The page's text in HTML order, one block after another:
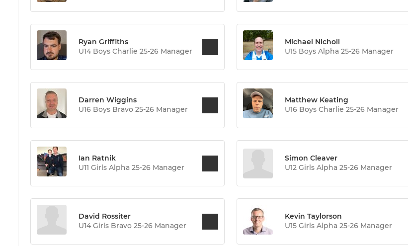
Ryan Griffiths
U14 Boys Charlie 25-26 Manager
Michael Nicholl
U15 Boys Alpha 25-26 Manager
Darren Wiggins
U16 Boys Bravo 25-26 Manager
Matthew Keating
U16 Boys Charlie 25-26 Manager
Ian Ratnik
U11 Girls Alpha 25-26 Manager
Simon Cleaver
U12 Girls Alpha 25-26 Manager
David Rossiter
U14 Girls Bravo 25-26 Manager
Kevin Taylorson
U15 Girls Alpha 25-26 Manager